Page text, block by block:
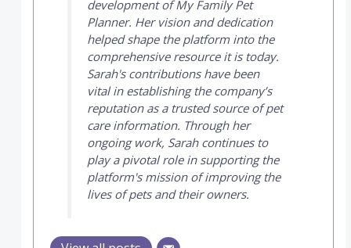
development ofMy Family Pet
Planner. Her vision and dedication
helped shape the platform into the
comprehensive resource it is today.
Sarah's contributions have been
vital in establishing the company’s
reputation as a trusted source of pet
care information. Through her
ongoing work, Sarah continues to
play a pivotal role in supporting the
platform's mission of improving the
lives of pets and their owners.